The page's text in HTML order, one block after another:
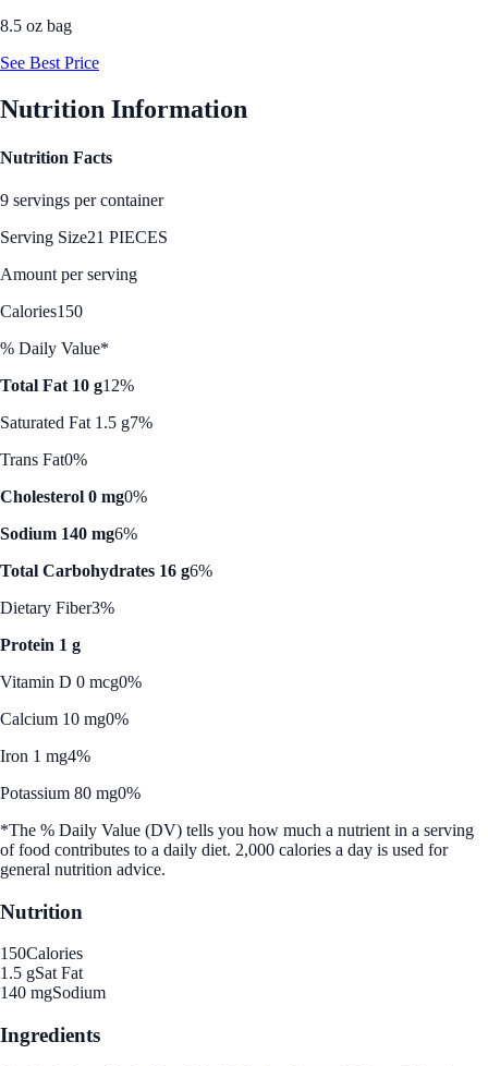
8.5 oz bag
See Best Price
Nutrition Information
Nutrition Facts
9 servings per container
Serving Size21 PIECES
Amount per serving
Calories150
% Daily Value*
Total Fat 10 g12%
Saturated Fat 1.5 g7%
Trans Fat0%
Cholesterol 0 mg0%
Sodium 140 mg6%
Total Carbohydrates 16 g6%
Dietary Fiber3%
Protein 1 g
Vitamin D 0 mcg0%
Calcium 10 mg0%
Iron 1 mg4%
Potassium 80 mg0%
*The % Daily Value (DV) tells you how much a nutrient in a serving
of food contributes to a daily diet. 2,000 calories a day is used for
general nutrition advice.
Nutrition
150Calories
1.5 gSat Fat
140 mgSodium
Ingredients